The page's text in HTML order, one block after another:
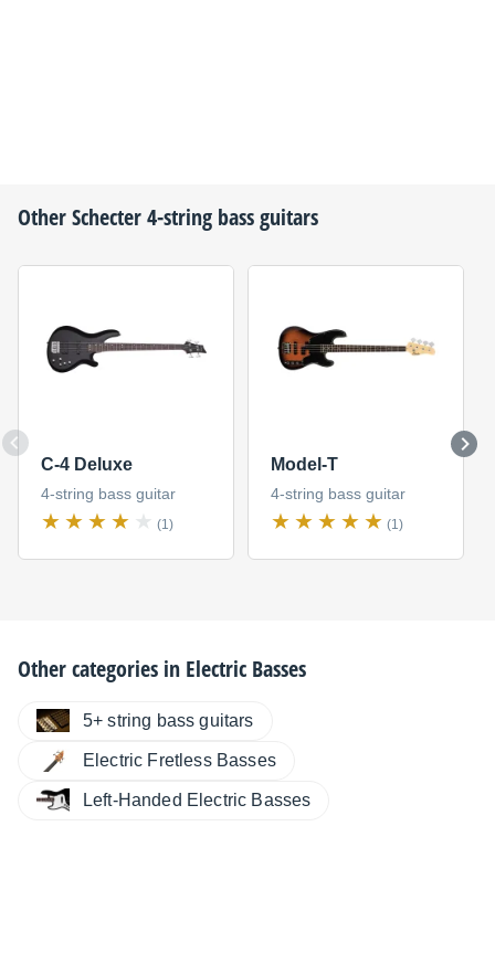
OtherSchecter4-string bass guitars
C-4 Deluxe
4-string bass guitar
(1)
Model-T
4-string bass guitar
(1)
Other categories in Electric Basses
5+ string bass guitars
Electric Fretless Basses
Left-Handed Electric Basses